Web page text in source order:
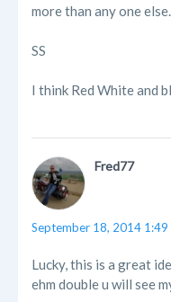
more than any one else.
SS
I think Red White and
Fred77
September 18, 2014 1:49
Lucky, this is a great
ehm double u will see